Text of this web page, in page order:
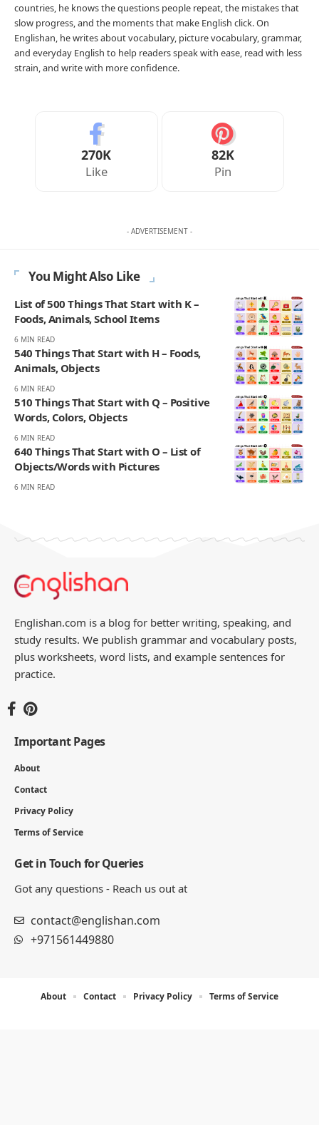
countries, he knows the questions people repeat, the mistakes that
slow progress, and the moments that make English click. On
Englishan, he writes about vocabulary, picture vocabulary, grammar,
and everyday English to help readers speak with ease, read with less
strain, and write with more confidence.
270K
Like
82K
Pin
- ADVERTISEMENT -
You Might Also Like
List of 500 Things That Start with K –
Foods, Animals, School Items
6 MIN READ
540 Things That Start with H – Foods,
Animals, Objects
6 MIN READ
510 Things That Start with Q – Positive
Words, Colors, Objects
6 MIN READ
640 Things That Start with O – List of
Objects/Words with Pictures
6 MIN READ
Englishan.com is a blog for better writing, speaking, and
study results. We publish grammar and vocabulary posts,
plus worksheets, word lists, and example sentences for
practice.
Important Pages
About
Contact
Privacy Policy
Terms of Service
Get in Touch for Queries
Got any questions - Reach us out at
contact@englishan.com
+971561449880
About Contact Privacy Policy Terms of Service